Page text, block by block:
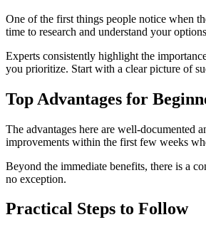
One of the first things people notice when
time to research and understand your
Experts consistently highlight the
you prioritize. Start with a clear picture of
Top Advantages for
The advantages here are well-documented
improvements within the first few weeks
Beyond the immediate benefits, there is a
no exception.
Practical Steps to Follow